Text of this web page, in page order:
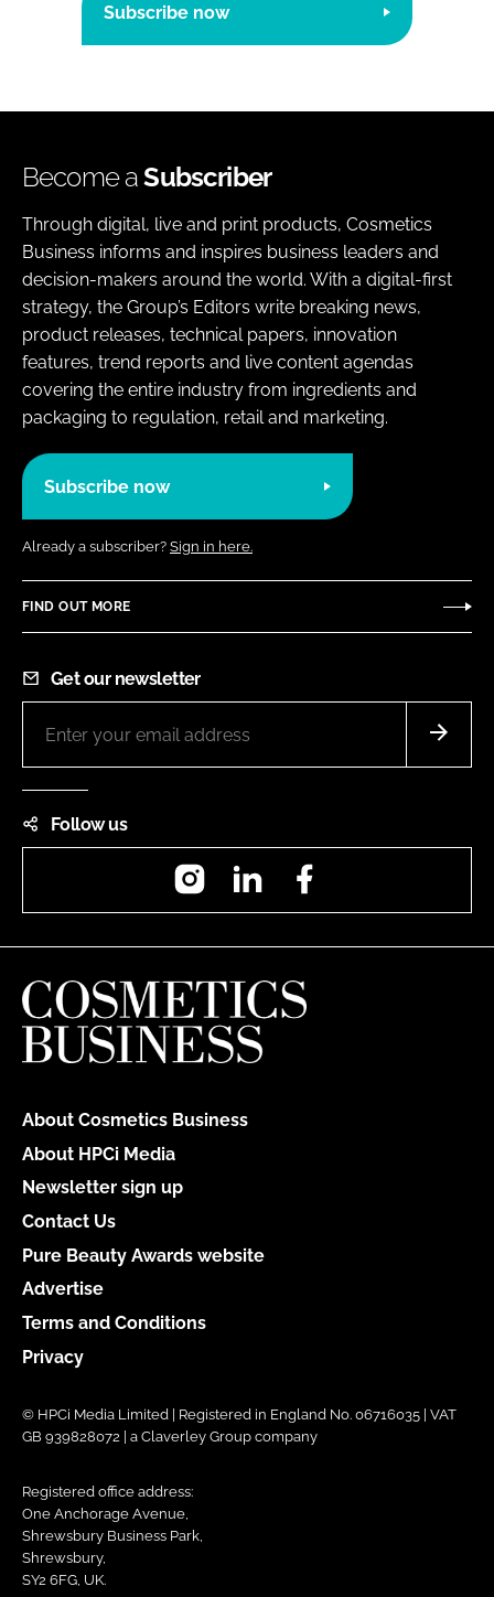
Subscribe now
Become aSubscriber
Through digital, live and print products, Cosmetics
Business informs and inspires business leaders and
decision-makers around the world. With a digital-first
strategy, the Group’s Editors write breaking news,
product releases, technical papers, innovation
features, trend reports and live content agendas
covering the entire industry from ingredients and
packaging to regulation, retail and marketing.
Subscribe now
Already a subscriber? Sign in here.
FIND OUT MORE
Get our newsletter
Follow us
InstagramLinkedIn
About Cosmetics Business
About HPCi Media
Newsletter sign up
Contact Us
Pure Beauty Awards website
Advertise
Terms and Conditions
Privacy
© HPCi Media Limited | Registered in England No. 06716035 | VAT
GB 939828072 | a Claverley Group company
Registered office address:
One Anchorage Avenue,
Shrewsbury Business Park,
Shrewsbury,
SY2 6FG, UK.